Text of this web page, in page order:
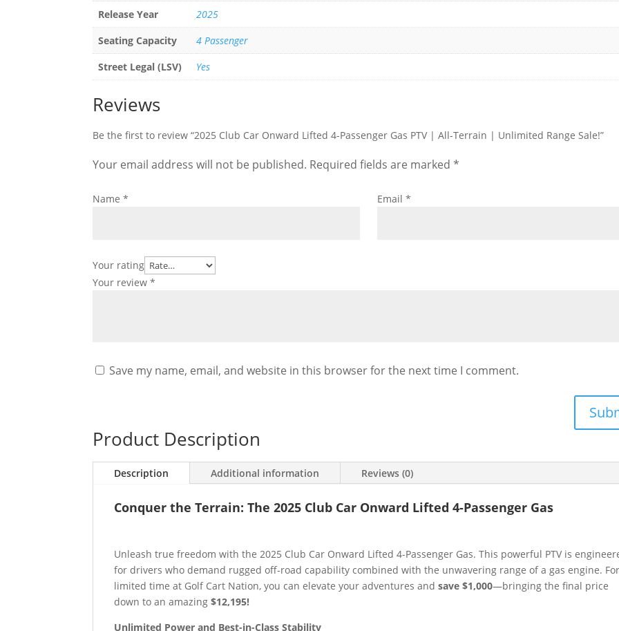
Release Year
2025
Seating Capacity
4 Passenger
Street Legal (LSV)
Yes
Reviews
Be the first to review “2025 Club Car Onward Lifted 4-Passenger Gas PTV | All-Terrain | Unlimited Range Sale!”
Your email address will not be published. Required fields are marked*
Your rating
Your review*
Name* Email *
Save my name, email, and website in this browser for the next time I comment.
Product Description
Description Additional information Reviews (0)
Conquer the Terrain: The 2025 Club Car Onward Lifted 4-Passenger Gas
Unleash true freedom with the 2025 Club Car Onward Lifted 4-Passenger Gas. This powerful PTV is
for drivers who demand rugged off-road capability combined with the unwavering range of a gas engine.
limited time at Golf Cart Nation, you can elevate your adventures andsave $1,000—bringing the final price
down to an amazing$12,195!
Unlimited Power and Best-in-Class Stability